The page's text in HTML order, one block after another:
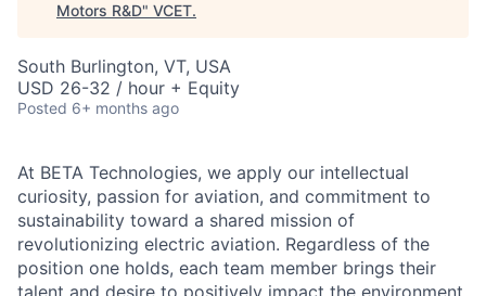
Motors R&D" VCET.
South Burlington, VT, USA
USD 26-32 / hour + Equity
Posted 6+ months ago
At BETA Technologies, we apply our intellectual
curiosity, passion for aviation, and commitment to
sustainability toward a shared mission of
revolutionizing electric aviation. Regardless of the
position one holds, each team member brings their
talent and desire to positively impact the environment